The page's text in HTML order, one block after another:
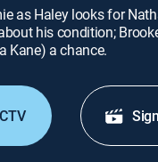
as Haley looks for
his condition;
Kane) a chance.